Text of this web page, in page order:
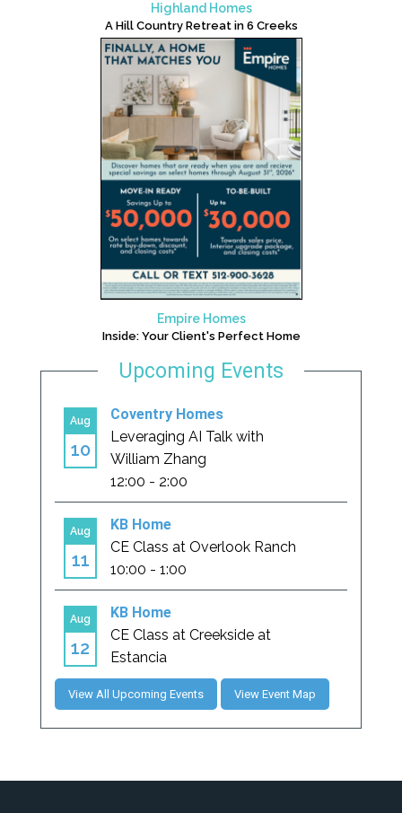
Highland Homes
A Hill Country Retreat in 6 Creeks
Empire Homes
Inside: Your Client's Perfect Home
Upcoming Events
View All Upcoming Events View Event Map